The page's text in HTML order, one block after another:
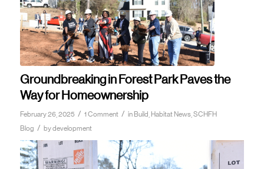
Groundbreaking in Forest Park Paves the
Way for Homeownership
February 26, 2025 / 1 Comment / in Build, Habitat News, SCHFH
Blog / bydevelopment